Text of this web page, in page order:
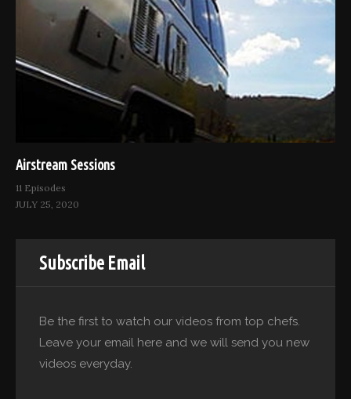
Airstream Sessions
11 Episodes
JULY 25, 2020
Subscribe Email
Be the first to watch our videos from top chefs.
Leave your email here and we will send you new
videos everyday.